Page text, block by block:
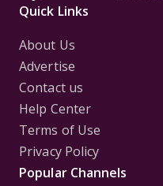
Quick Links
About Us
Advertise
Contact us
Help Center
Terms of Use
Privacy Policy
Popular Channels